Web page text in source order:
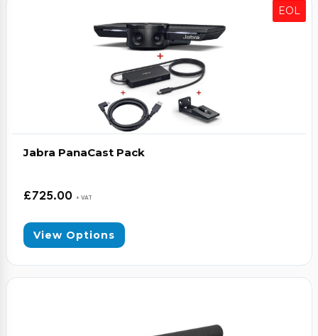
Contact us Basket (0)
EOL
Jabra PanaCast Pack
£725.00 + VAT
View Options